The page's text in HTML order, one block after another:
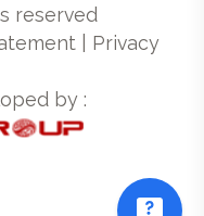
reserved
| Privacy
by :